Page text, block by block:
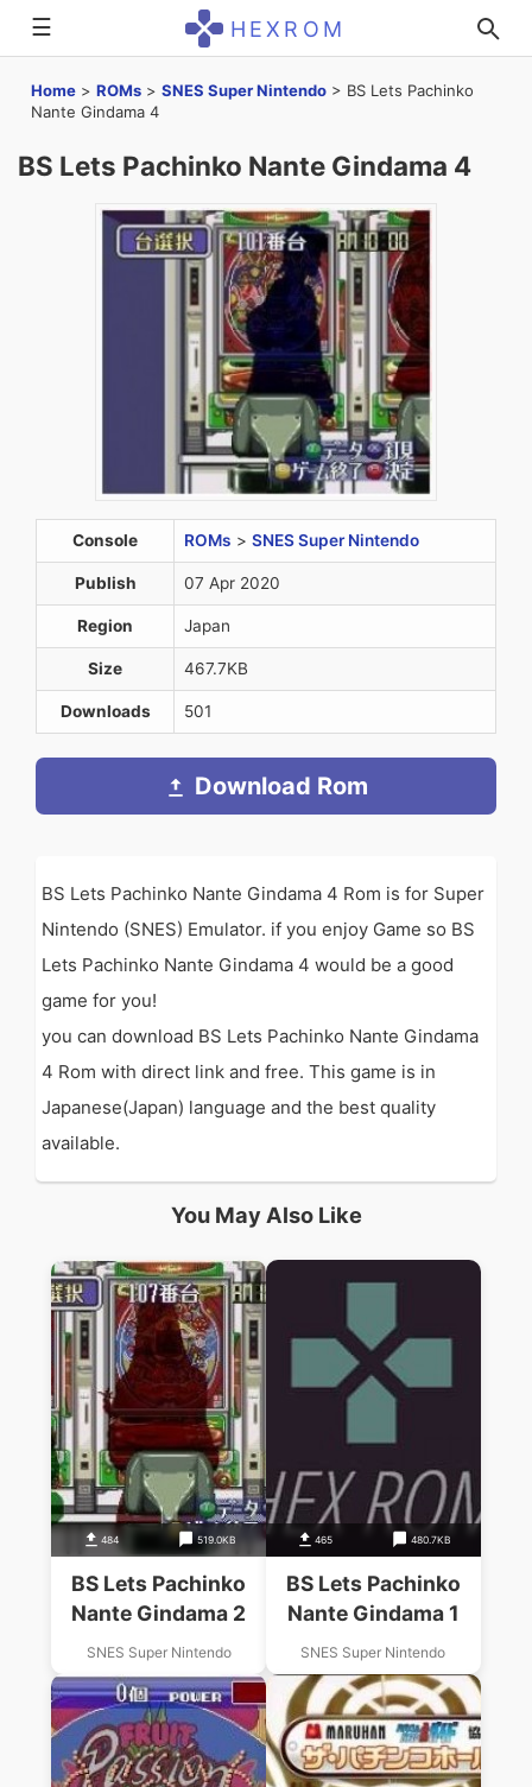
☰ HEXROM
Home > ROMs > SNES Super Nintendo > BS Lets Pachinko
Nante Gindama 4
BS Lets Pachinko Nante Gindama 4
Console ROMs > SNES Super Nintendo
Publish 07 Apr 2020
Region Japan
Size 467.7KB
Downloads 501
Download Rom
BS Lets Pachinko Nante Gindama 4 Rom is for Super
Nintendo (SNES) Emulator. if you enjoy Game so BS
Lets Pachinko Nante Gindama 4 would be a good
game for you!
you can download BS Lets Pachinko Nante Gindama
4 Rom with direct link and free. This game is in
Japanese(Japan) language and the best quality
available.
You May Also Like
484 519.0KB
BS Lets Pachinko
Nante Gindama 2
SNES Super Nintendo
465 480.7KB
BS Lets Pachinko
Nante Gindama 1
SNES Super Nintendo